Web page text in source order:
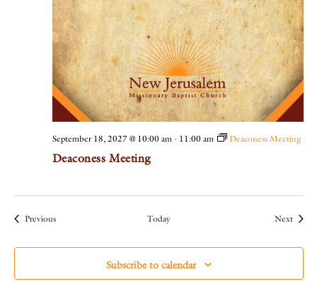
Deaconess Meeting
September 18, 2027 @ 10:00 am- 11:00 am Deaconess Meeting
PreviousEvents Today NextEvents
Subscribe to calendar